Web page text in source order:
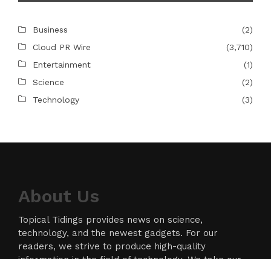
Business
(2)
Cloud PR Wire
(3,710)
Entertainment
(1)
Science
(2)
Technology
(3)
About Us
Topical Tidings provides news on science,
technology, and the newest gadgets. For our
readers, we strive to produce high-quality